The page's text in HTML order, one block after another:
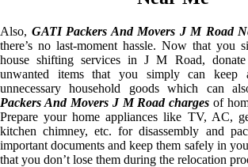
Also, GATI Packers And Movers J M Road
there’s no last-moment hassle. Now that you
house shifting services in J M Road,
unwanted items that you simply can keep
unnecessary household goods which can
Packers And Movers J M Road charges of
Prepare your home appliances like TV, AC,
kitchen chimney, etc. for disassembly and
important documents and keep them safely in
that you don’t lose them during the relocation